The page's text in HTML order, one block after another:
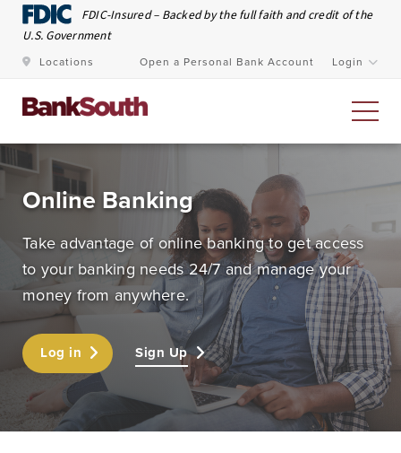
Skip to Main ContentFDIC-Insured – Backed by the full faith and credit of the
U.S. Government
Locations Open a Personal Bank Account Login
Personal Banking
At BankSouth, we value the trust you place in us to
safeguard your money and work every day to ensure
you have easy and secure access whenever you need
it.
Open an Account Meet Our Bankers
Online Banking
Take advantage of online banking to get access
to your banking needs 24/7 and manage your
money from anywhere.
Log in Sign Up